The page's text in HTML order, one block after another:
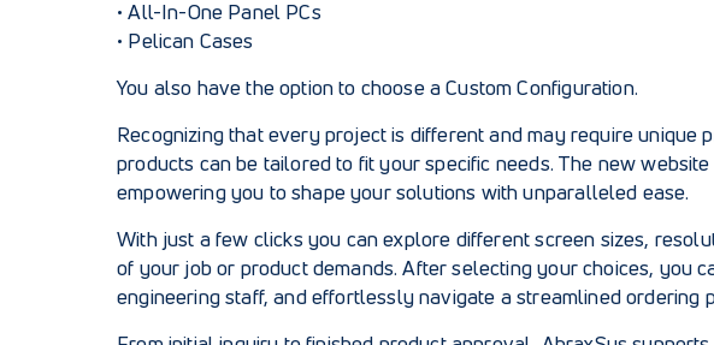
•All-In-One Panel PCs
• Pelican Cases
You also have the option to choose a Custom Configuration.
Recognizing that every project is different and may require unique
products can be tailored to fit your specific needs. The new
empowering you to shape your solutions with unparalleled ease.
With just a few clicks you can explore different screen sizes,
of your job or product demands. After selecting your choices, you
engineering staff, and effortlessly navigate a streamlined ordering